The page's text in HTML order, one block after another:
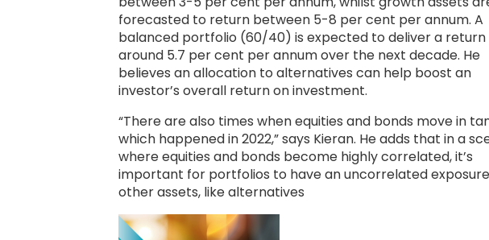
forecasted to return between 5-8 per cent per annum. A
balanced portfolio (60/40) is expected to deliver a return
around 5.7 per cent per annum over the next decade. He
believes an allocation to alternatives can help boost an
investor’s overall return on investment.
“There are also times when equities and bonds move in
which happened in 2022,” says Kieran. He adds that in a
where equities and bonds become highly correlated, it’s
important for portfolios to have an uncorrelated
other assets, like alternatives